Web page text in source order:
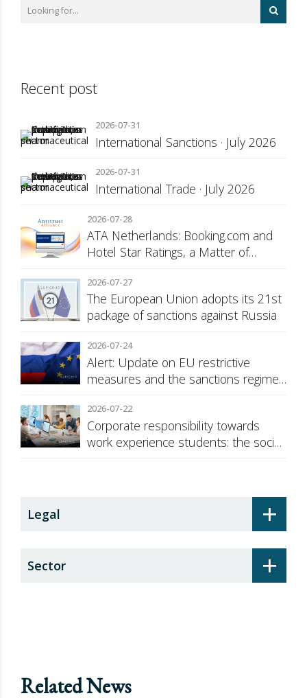
Recent post
2026-07-31
International Sanctions · July 2026
2026-07-31
International Trade · July 2026
2026-07-28
ATA Netherlands: Booking.com and
Hotel Star Ratings, a Matter of
2026-07-27
The European Union adopts its 21st
package of sanctions against Russia
2026-07-24
Alert: Update on EU restrictive
measures and the sanctions regime
2026-07-22
Corporate responsibility towards
work experience students: the social
+
Legal
+
Sector
Related News